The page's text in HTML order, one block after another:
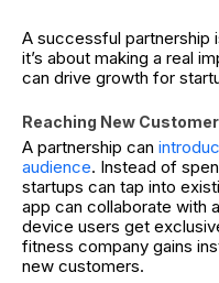
A successful partnership
it’s about making a real
can drive growth for
Reaching New
A partnership can
audience. Instead of
startups can tap into
app can collaborate with
device users get
fitness company gains
new customers.